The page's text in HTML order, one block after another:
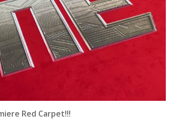
Red Carpet!!!